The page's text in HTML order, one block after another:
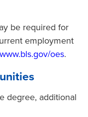
be required for
employment
www.bls.gov/oes.
degree, additional